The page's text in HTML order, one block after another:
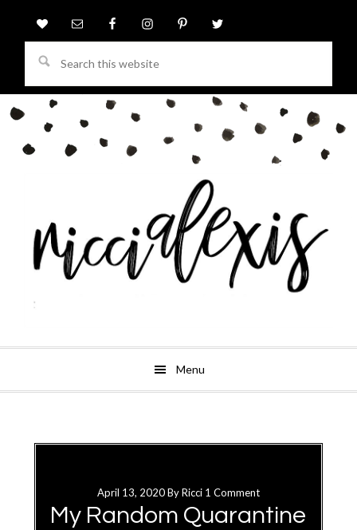
this
website
Menu
primary
April 13, 2020ByRicci 1 Comment
My Random Quarantine